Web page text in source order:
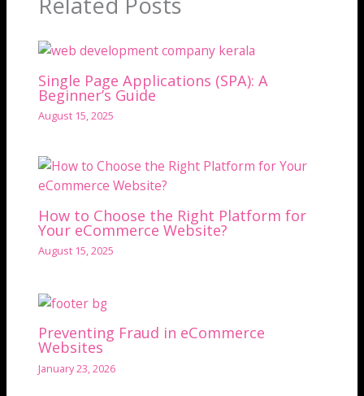
Single Page Applications (SPA): A
Beginner’s Guide
August 15, 2025
How to Choose the Right Platform for
Your eCommerce Website?
August 15, 2025
Preventing Fraud in eCommerce
Websites
January 23, 2026